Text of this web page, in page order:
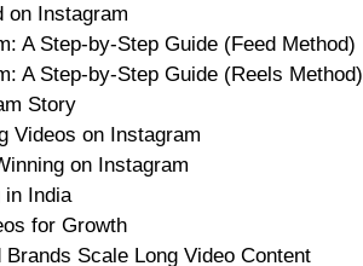
on Instagram
A Step-by-Step Guide (Feed Method)
A Step-by-Step Guide (Reels Method)
Story
Videos on Instagram
on Instagram
in India
for Growth
Scale Long Video Content